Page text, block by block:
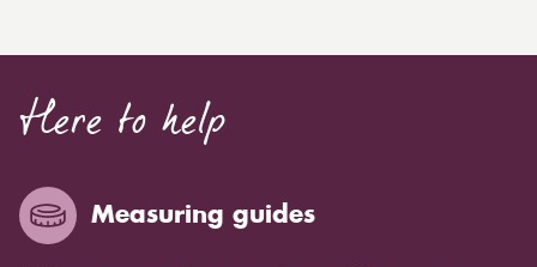
Here to help
Measuring guides